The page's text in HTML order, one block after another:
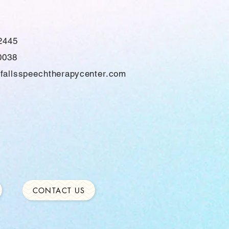
CONTACT US